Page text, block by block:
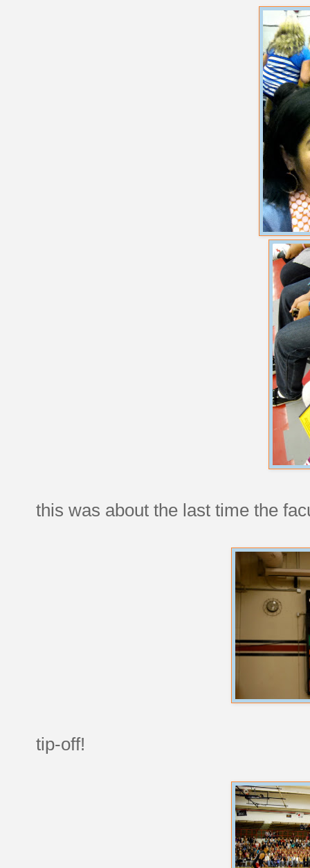
this was about the last time the
tip-off!